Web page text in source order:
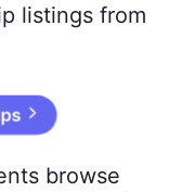
listings from
browse